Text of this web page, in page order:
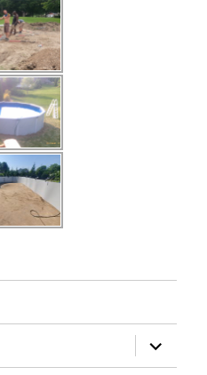
expand
child
menu